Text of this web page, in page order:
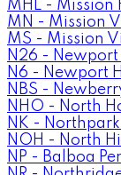
MHL - Mission
MN - Mission
MS - Mission
N26 - Newport
N6 - Newport
NBS -
NHO - North
NK -
NOH - North
NP - Balboa